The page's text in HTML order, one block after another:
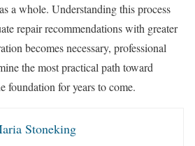
a whole. Understanding this process
repair recommendations with greater
becomes necessary, professional
the most practical path toward
foundation for years to come.
Stoneking